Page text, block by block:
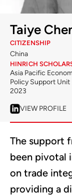
Taiye
CITIZENSHIP
China
HINRICH
Asia Pacific
Policy Support Unit
2023
VIEW PROFILE
The support
been pivotal
on trade
providing a